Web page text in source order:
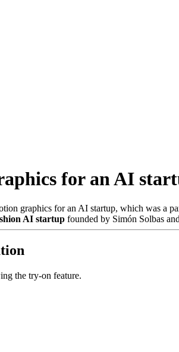
for an AI
graphics for an AI startup, which was a
AI startup founded by Simón Solbas
the try-on feature.